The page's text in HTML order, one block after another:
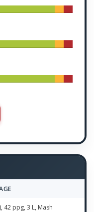
42 ppg, 3 L, Mash